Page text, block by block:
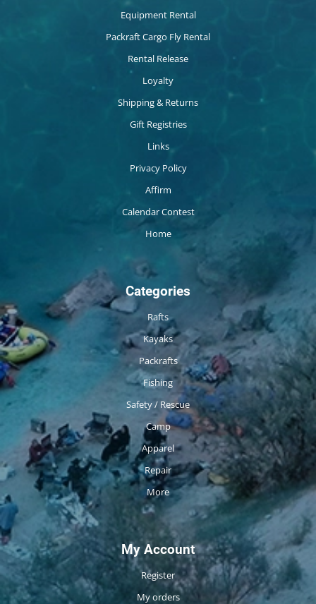
Equipment Rental
Packraft Cargo Fly Rental
Rental Release
Loyalty
Shipping & Returns
Gift Registries
Links
Privacy Policy
Affirm
Calendar Contest
Home
Categories
Rafts
Kayaks
Packrafts
Fishing
Safety / Rescue
Camp
Apparel
Repair
More
My Account
Register
My orders